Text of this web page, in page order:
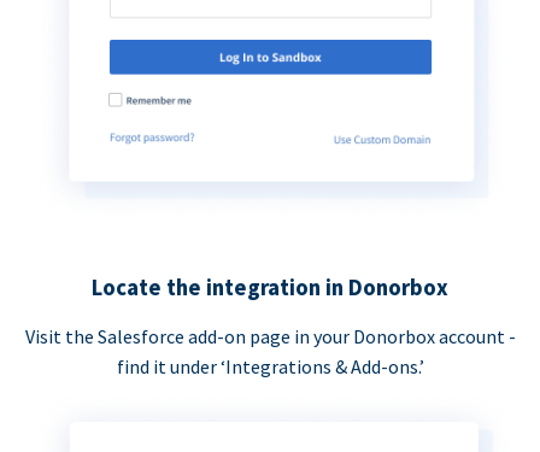
Locate the integration in Donorbox
Visit the Salesforce add-on page in your Donorbox account -
find it under ‘Integrations & Add-ons.’